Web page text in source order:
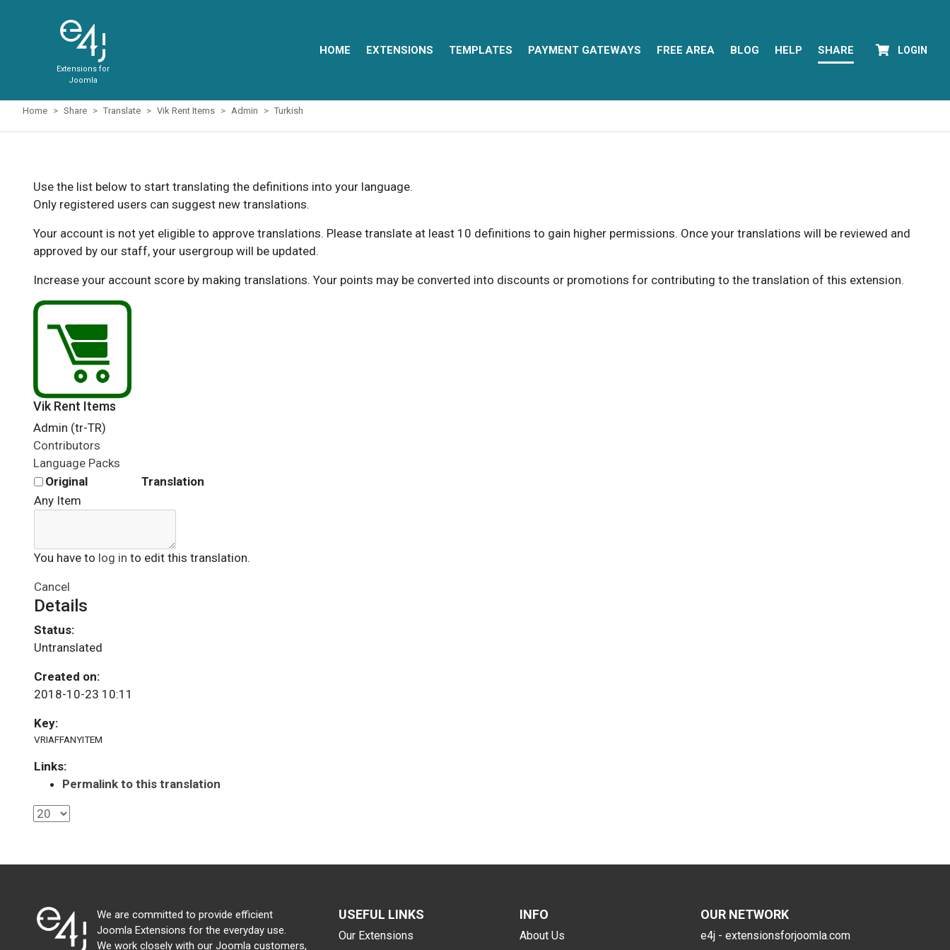
Extensions for
Joomla
HOME EXTENSIONS TEMPLATES PAYMENT GATEWAYS FREE AREA BLOG HELP SHARE LOGIN
Home Share Translate Vik Rent Items Admin Turkish
Use the list below to start translating the definitions into your language.
Only registered users can suggest new translations.
Your account is not yet eligible to approve translations. Please translate at least 10 definitions to gain higher permissions. Once your translations will be reviewed and
approved by our staff, your usergroup will be updated.
Increase your account score by making translations. Your points may be converted into discounts or promotions for contributing to the translation of this extension.
Vik Rent Items
Admin (tr-TR)
Contributors
Language Packs
Original
Translation
Any Item
You have to log in to edit this translation.
Cancel
Details
Status:
Untranslated
Created on:
2018-10-23 10:11
Key:
VRIAFFANYITEM
Links:
Permalink to this translation
We are committed to provide efficient
Joomla Extensions for the everyday use.
We work closely with our Joomla customers,
USEFUL LINKS
Our Extensions
INFO
About Us
OUR NETWORK
e4j - extensionsforjoomla.com